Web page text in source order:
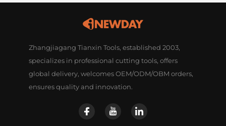
Zhangjiagang Tianxin Tools, established 2003,
specializes in professional cutting tools, offers
global delivery, welcomes OEM/ODM/OBM orders,
ensures quality and innovation.